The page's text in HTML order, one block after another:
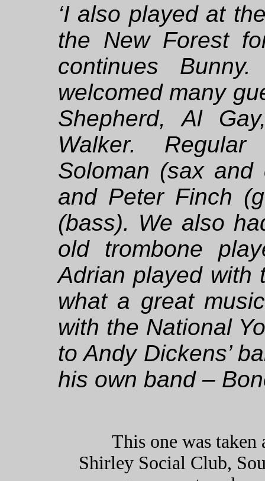
‘I also played at
the New Forest
continues
welcomed many
Shepherd, Al
Walker.
Soloman (sax and
and Peter Finch
(bass). We also
old trombone
Adrian played with
what a great
with the National
to Andy Dickens’
his own band –
This one was taken
Shirley Social Club,